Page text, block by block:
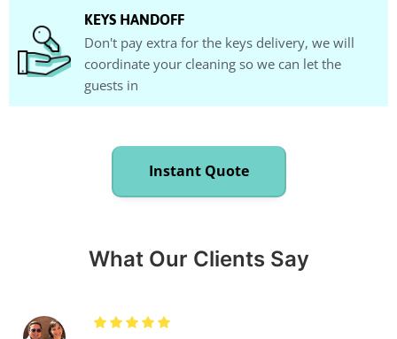
KEYS HANDOFF
Don't pay extra for the keys delivery, we will
coordinate your cleaning so we can let the
guests in
Instant Quote
What Our Clients Say